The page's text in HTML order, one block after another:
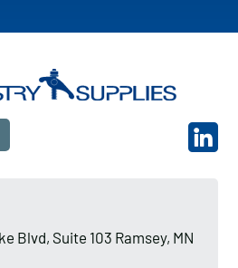
Blvd, Suite 103 Ramsey, MN